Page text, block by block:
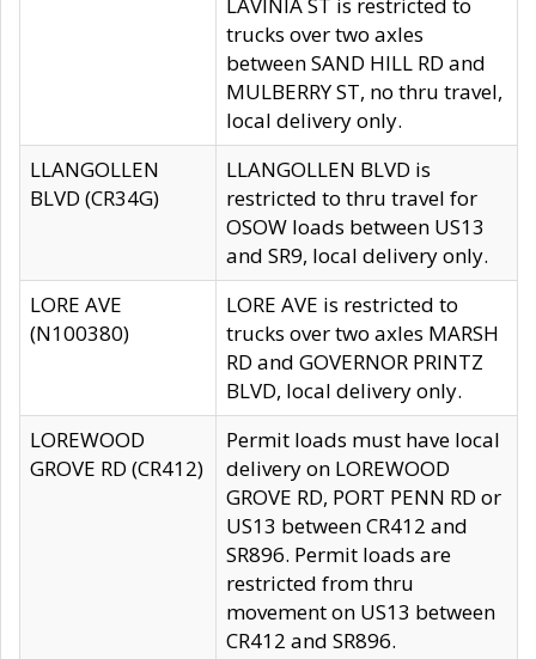
trucks over two axles
between SAND HILL RD and
MULBERRY ST, no thru travel,
local delivery only.
LLANGOLLEN
BLVD (CR34G)
LLANGOLLEN BLVD is
restricted to thru travel for
OSOW loads between US13
and SR9, local delivery only.
LORE AVE
(N100380)
LORE AVE is restricted to
trucks over two axles MARSH
RD and GOVERNOR PRINTZ
BLVD, local delivery only.
LOREWOOD
GROVE RD (CR412)
Permit loads must have local
delivery on LOREWOOD
GROVE RD, PORT PENN RD or
US13 between CR412 and
SR896. Permit loads are
restricted from thru
movement on US13 between
CR412 and SR896.